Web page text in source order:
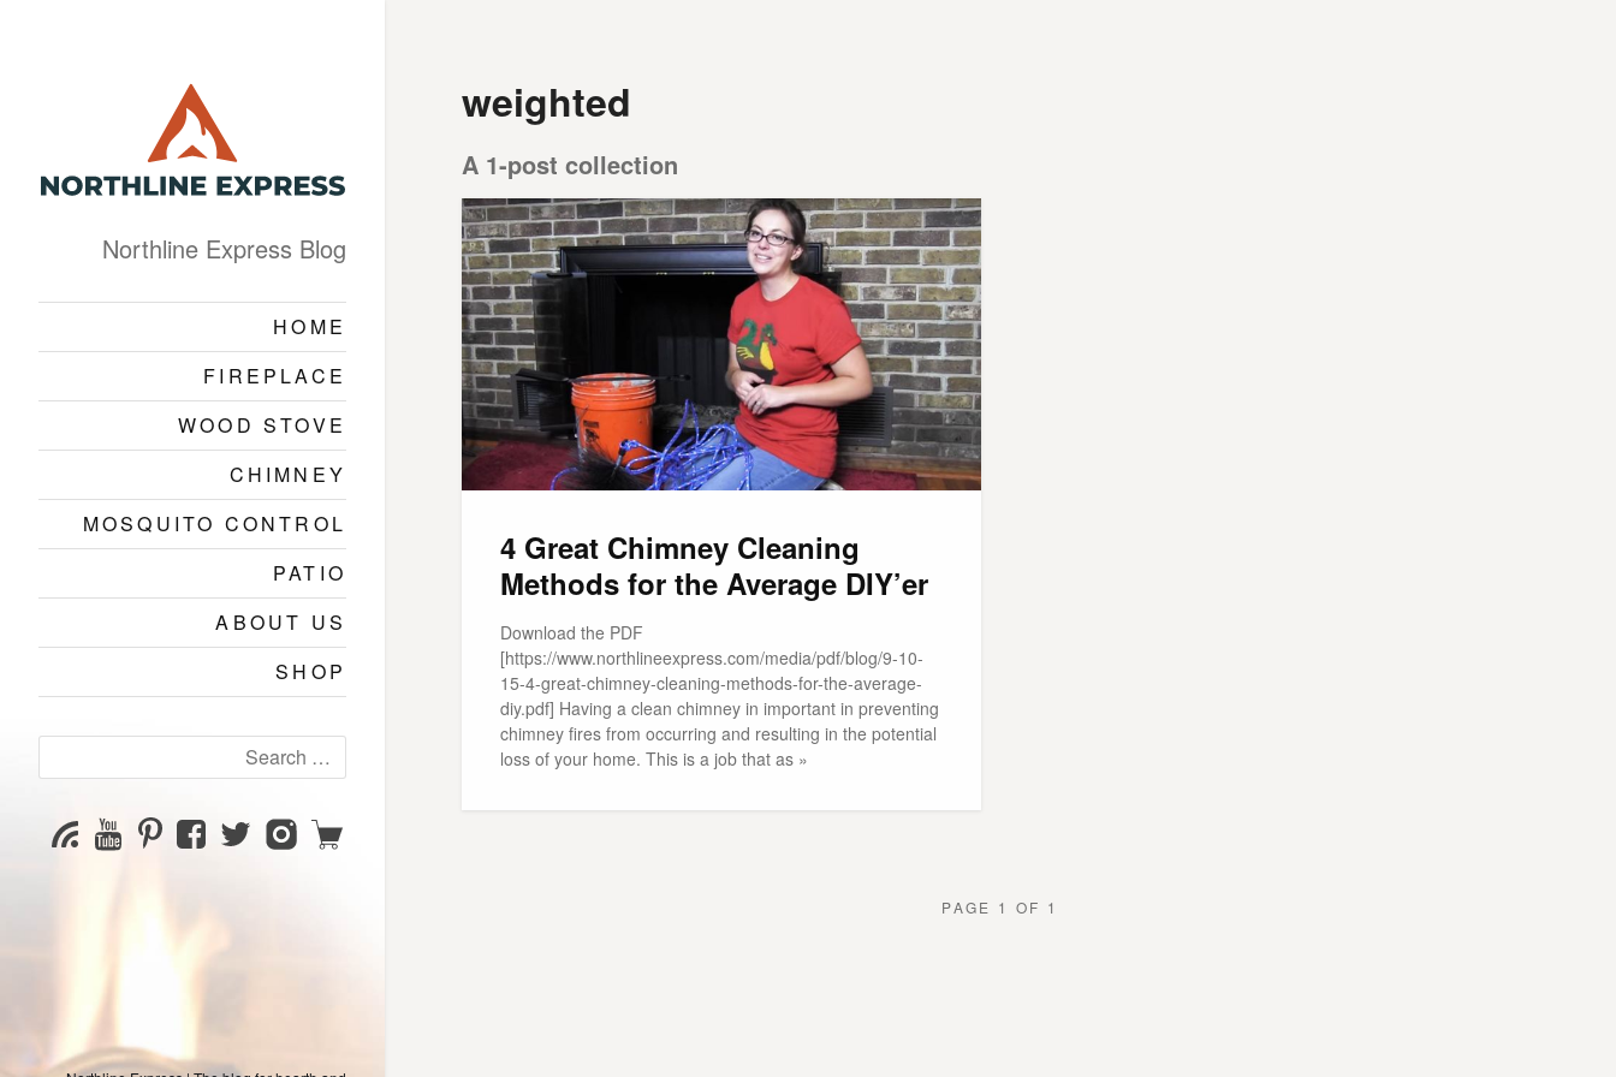
Northline Express Blog
HOME
FIREPLACE
WOOD STOVE
CHIMNEY
MOSQUITO CONTROL
PATIO
ABOUT US
SHOP
for:
SubscribeYouTube
Channel
PinterestFacebookTwitterInstagram
Shop
weighted
A 1-post collection
4 Great Chimney Cleaning
Methods for the Average DIY’er
Download the PDF
[https://www.northlineexpress.com/media/pdf/blog/9-10-
15-4-great-chimney-cleaning-methods-for-the-average-
diy.pdf] Having a clean chimney in important in preventing
chimney fires from occurring and resulting in the potential
loss of your home. This is a job that as »
PAGE 1 OF 1